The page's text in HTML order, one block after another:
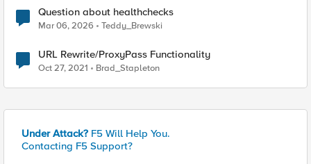
Question about healthchecks
Mar 06, 2026 Teddy_Brewski
URL Rewrite/ProxyPass Functionality
Oct 27, 2021 Brad_Stapleton
Under Attack? F5 Will Help You.
Contacting F5 Support?